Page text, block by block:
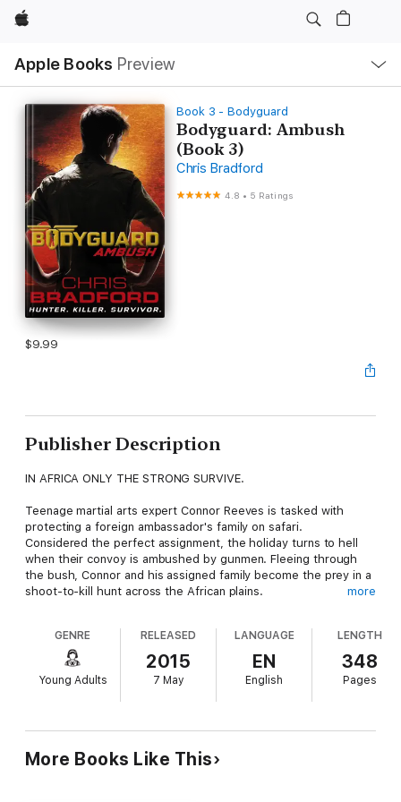
Apple
Apple Books Preview
Nav
Open
Menu
Book 3 - Bodyguard
Bodyguard: Ambush
(Book 3)
Chris Bradford
4.8 • 5 Ratings
$9.99
Publisher Description
IN AFRICA ONLY THE STRONG SURVIVE.
Teenage martial arts expert Connor Reeves is tasked with
protecting a foreign ambassador's family on safari.
Considered the perfect assignment, the holiday turns to hell
when their convoy is ambushed by gunmen. Fleeing through
the bush, Connor and his assigned family become the prey in a
shoot-to-kill hunt across the African plains.
the least of their problems. For no amount of bodyguard
training can prepare him for the wilds of Africa and one
prowling hungry leopard...
more
GENRE
Young Adults
RELEASED
2015
7 May
LANGUAGE
EN
English
LENGTH
348
Pages
More Books Like This